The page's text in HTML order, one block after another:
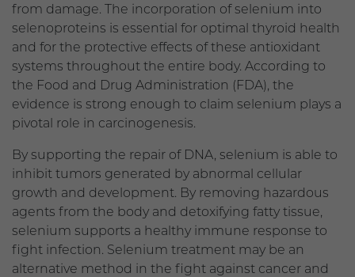
from damage. The incorporation of selenium into
selenoproteins is essential for optimal thyroid health
and for the protective effects of these antioxidant
systems throughout the entire body. According to
the Food and Drug Administration (FDA), the
evidence is strong enough to claim selenium plays a
pivotal role in carcinogenesis.
By supporting the repair of DNA, selenium is able to
inhibit tumors generated by abnormal cellular
growth and development. By removing hazardous
agents from the body and detoxifying fatty tissue,
selenium supports a healthy immune response to
fight infection. Selenium treatment may be an
alternative method in the fight against cancer and